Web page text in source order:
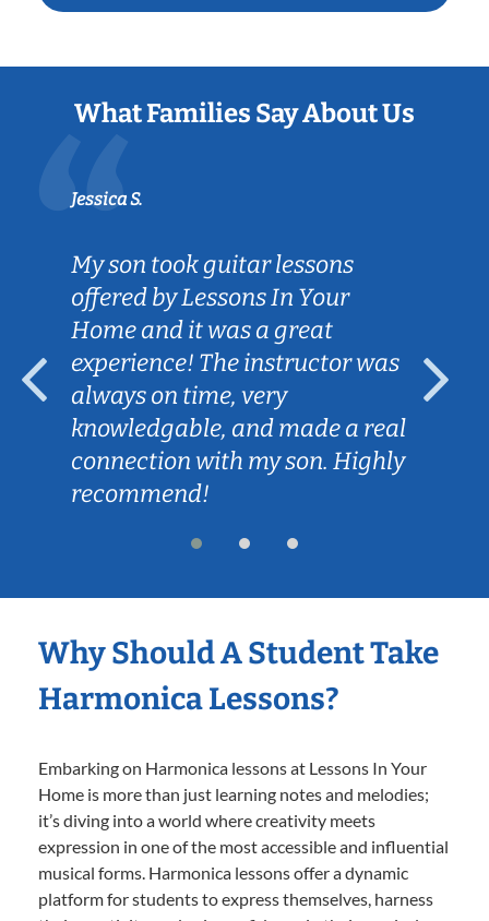
What Families Say About Us
Jessica S.
My son took guitar lessons
offered by Lessons In Your
Home and it was a great
experience! The instructor was
always on time, very
knowledgable, and made a real
connection with my son. Highly
recommend!
Why Should A Student Take
Harmonica Lessons?
Embarking on Harmonica lessons at Lessons In Your
Home is more than just learning notes and melodies;
it’s diving into a world where creativity meets
expression in one of the most accessible and influential
musical forms. Harmonica lessons offer a dynamic
platform for students to express themselves, harness